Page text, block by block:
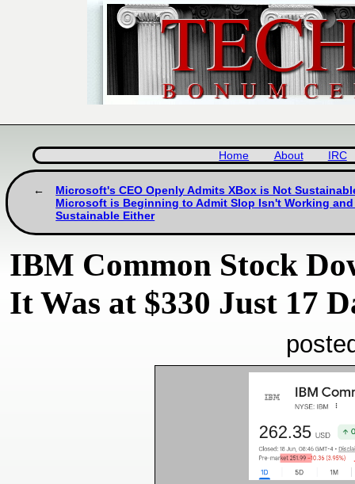
Home About IRC
Microsoft's CEO Openly Admits XBox is Not
Microsoft is Beginning to Admit Slop Isn't Working
Sustainable Either
IBM Common Stock
It Was at $330 Just 17